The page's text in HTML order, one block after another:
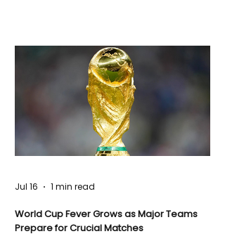
World Cup Fever Grows as Major Teams
Prepare for Crucial Matches
Jul 16 1 min read